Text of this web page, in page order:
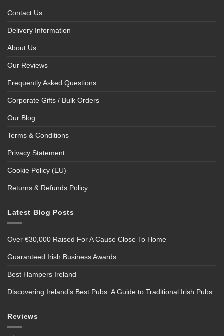
Contact Us
Delivery Information
About Us
Our Reviews
Frequently Asked Questions
Corporate Gifts / Bulk Orders
Our Blog
Terms & Conditions
Privacy Statement
Cookie Policy (EU)
Returns & Refunds Policy
Latest Blog Posts
Over €30,000 Raised For A Cause Close To Home
Guaranteed Irish Business Awards
Best Hampers Ireland
Discovering Ireland’s Best Pubs: A Guide to Traditional Irish Pubs
Reviews